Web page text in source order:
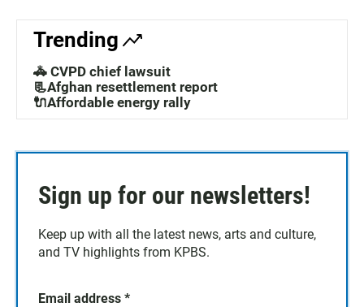
Trending
🚓 CVPD chief lawsuit
📃Afghan resettlement report
🔌Affordable energy rally
Sign up for our newsletters!
Keep up with all the latest news, arts and culture,
and TV highlights from KPBS.
Email address *